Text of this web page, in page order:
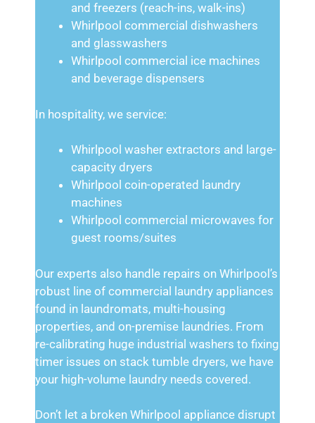
and freezers (reach-ins, walk-ins)
Whirlpool commercial dishwashers
and glasswashers
Whirlpool commercial ice machines
and beverage dispensers
In hospitality, we service:
Whirlpool washer extractors and large-
capacity dryers
Whirlpool coin-operated laundry
machines
Whirlpool commercial microwaves for
guest rooms/suites
Our experts also handle repairs on Whirlpool’s
robust line of commercial laundry appliances
found in laundromats, multi-housing
properties, and on-premise laundries. From
re-calibrating huge industrial washers to fixing
timer issues on stack tumble dryers, we have
your high-volume laundry needs covered.
Don’t let a broken Whirlpool appliance disrupt